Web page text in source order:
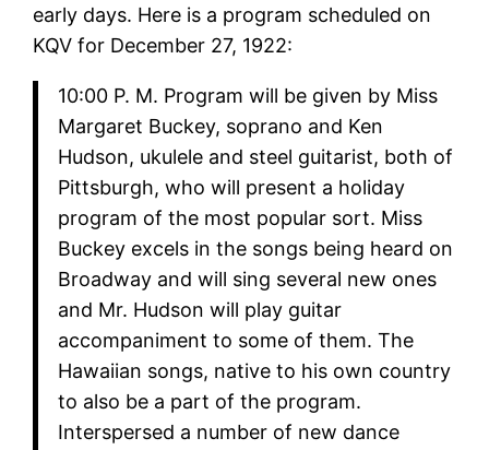
early days. Here is a program scheduled on
KQV for December 27, 1922:
10:00 P. M. Program will be given by Miss
Margaret Buckey, soprano and Ken
Hudson, ukulele and steel guitarist, both of
Pittsburgh, who will present a holiday
program of the most popular sort. Miss
Buckey excels in the songs being heard on
Broadway and will sing several new ones
and Mr. Hudson will play guitar
accompaniment to some of them. The
Hawaiian songs, native to his own country
to also be a part of the program.
Interspersed a number of new dance